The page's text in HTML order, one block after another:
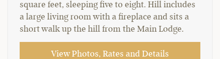
square feet, sleeping five to eight. Hill includes
a large living room with a fireplace and sits a
short walk up the hill from the Main Lodge.
View Photos, Rates and Details